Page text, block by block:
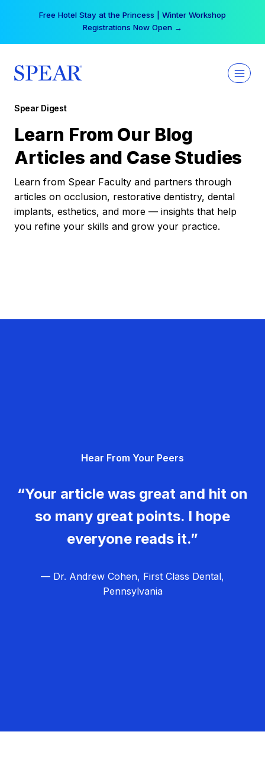
Free Hotel Stay at the Princess | Winter Workshop
Registrations Now Open →
Spear Digest
Learn From Our Blog
Articles and Case Studies
Learn from Spear Faculty and partners through
articles on occlusion, restorative dentistry, dental
implants, esthetics, and more — insights that help
you refine your skills and grow your practice.
Hear From Your Peers
“Your article was great and hit on
so many great points. I hope
everyone reads it.”
— Dr. Andrew Cohen, First Class Dental,
Pennsylvania